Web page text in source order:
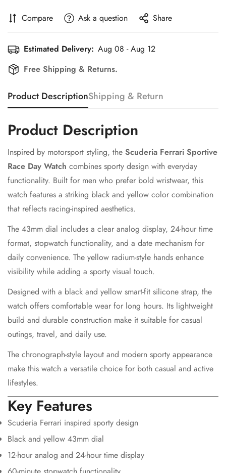
Compare Ask a question Share
Estimated Delivery: Aug 08 - Aug 12
Free Shipping & Returns.
Product DescriptionShipping & Return
Product Description
Inspired by motorsport styling, the Scuderia Ferrari Sportive
Race Day Watch combines sporty design with everyday
functionality. Built for men who prefer bold wristwear, this
watch features a striking black and yellow color combination
that reflects racing-inspired aesthetics.
The 43mm dial includes a clear analog display, 24-hour time
format, stopwatch functionality, and a date mechanism for
daily convenience. The yellow radium-style hands enhance
visibility while adding a sporty visual touch.
Designed with a black and yellow smart-fit silicone strap, the
watch offers comfortable wear for long hours. Its lightweight
build and durable construction make it suitable for casual
outings, travel, and daily use.
The chronograph-style layout and modern sporty appearance
make this watch a versatile choice for both casual and active
lifestyles.
Key Features
Scuderia Ferrari inspired sporty design
Black and yellow 43mm dial
12-hour analog and 24-hour time display
Confirm your age
Are you 18 years old or older?